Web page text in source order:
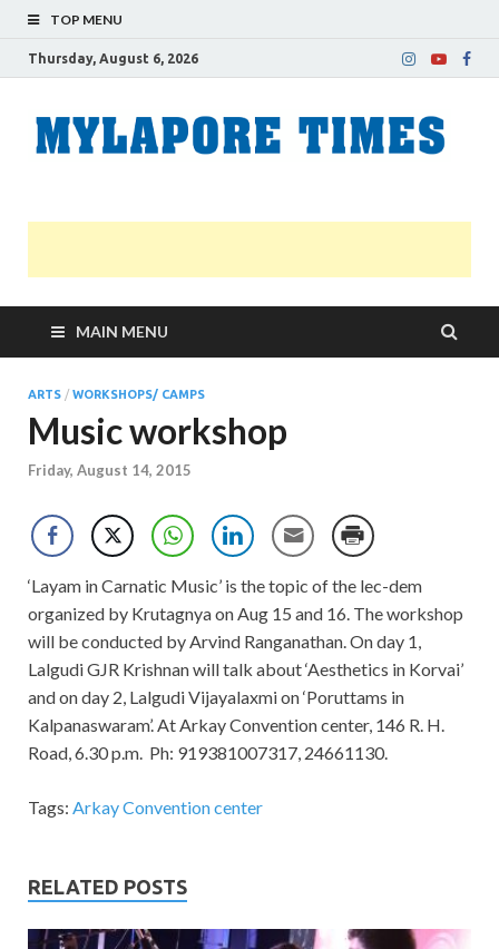
TOP MENU
Thursday, August 6, 2026
MAIN MENU
ARTS / WORKSHOPS/ CAMPS
Music workshop
Friday, August 14, 2015
‘Layam in Carnatic Music’ is the topic of the lec-dem
organized by Krutagnya on Aug 15 and 16. The workshop
will be conducted by Arvind Ranganathan. On day 1,
Lalgudi GJR Krishnan will talk about ‘Aesthetics in Korvai’
and on day 2, Lalgudi Vijayalaxmi on ‘Poruttams in
Kalpanaswaram’. At Arkay Convention center, 146 R. H.
Road, 6.30 p.m. Ph: 919381007317, 24661130.
Tags: Arkay Convention center
RELATED POSTS